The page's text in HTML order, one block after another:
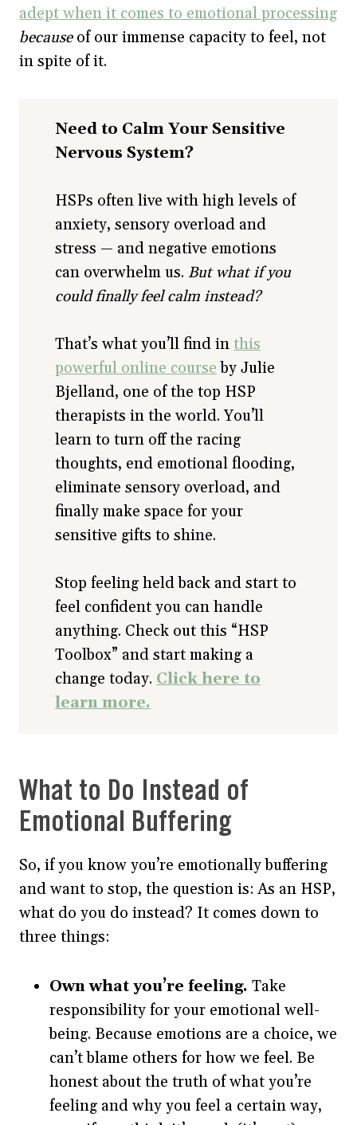
adept when it comes to emotional processing
becauseof our immense capacity to feel, not
in spite of it.
Need to Calm Your Sensitive
Nervous System?
HSPs often live with high levels of
anxiety, sensory overload and
stress — and negative emotions
can overwhelm us.But what if you
could finally feel calm instead?
That’s what you’ll find in this
powerful online course by Julie
Bjelland, one of the top HSP
therapists in the world. You’ll
learn to turn off the racing
thoughts, end emotional flooding,
eliminate sensory overload, and
finally make space for your
sensitive gifts to shine.
Stop feeling held back and start to
feel confident you can handle
anything. Check out this “HSP
Toolbox” and start making a
change today. Click here to
learn more.
What to Do Instead of
Emotional Buffering
So, if you know you’re emotionally buffering
and want to stop, the question is: As an HSP,
what do you do instead? It comes down to
three things:
Own what you’re feeling. Take
responsibility for your emotional well-
being. Because emotions are a choice, we
can’t blame others for how we feel. Be
honest about the truth of what you’re
feeling and why you feel a certain way,